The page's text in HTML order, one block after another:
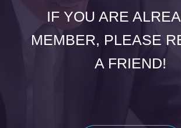
IF YOU ARE
MEMBER, PLEASE
A FRIEND!